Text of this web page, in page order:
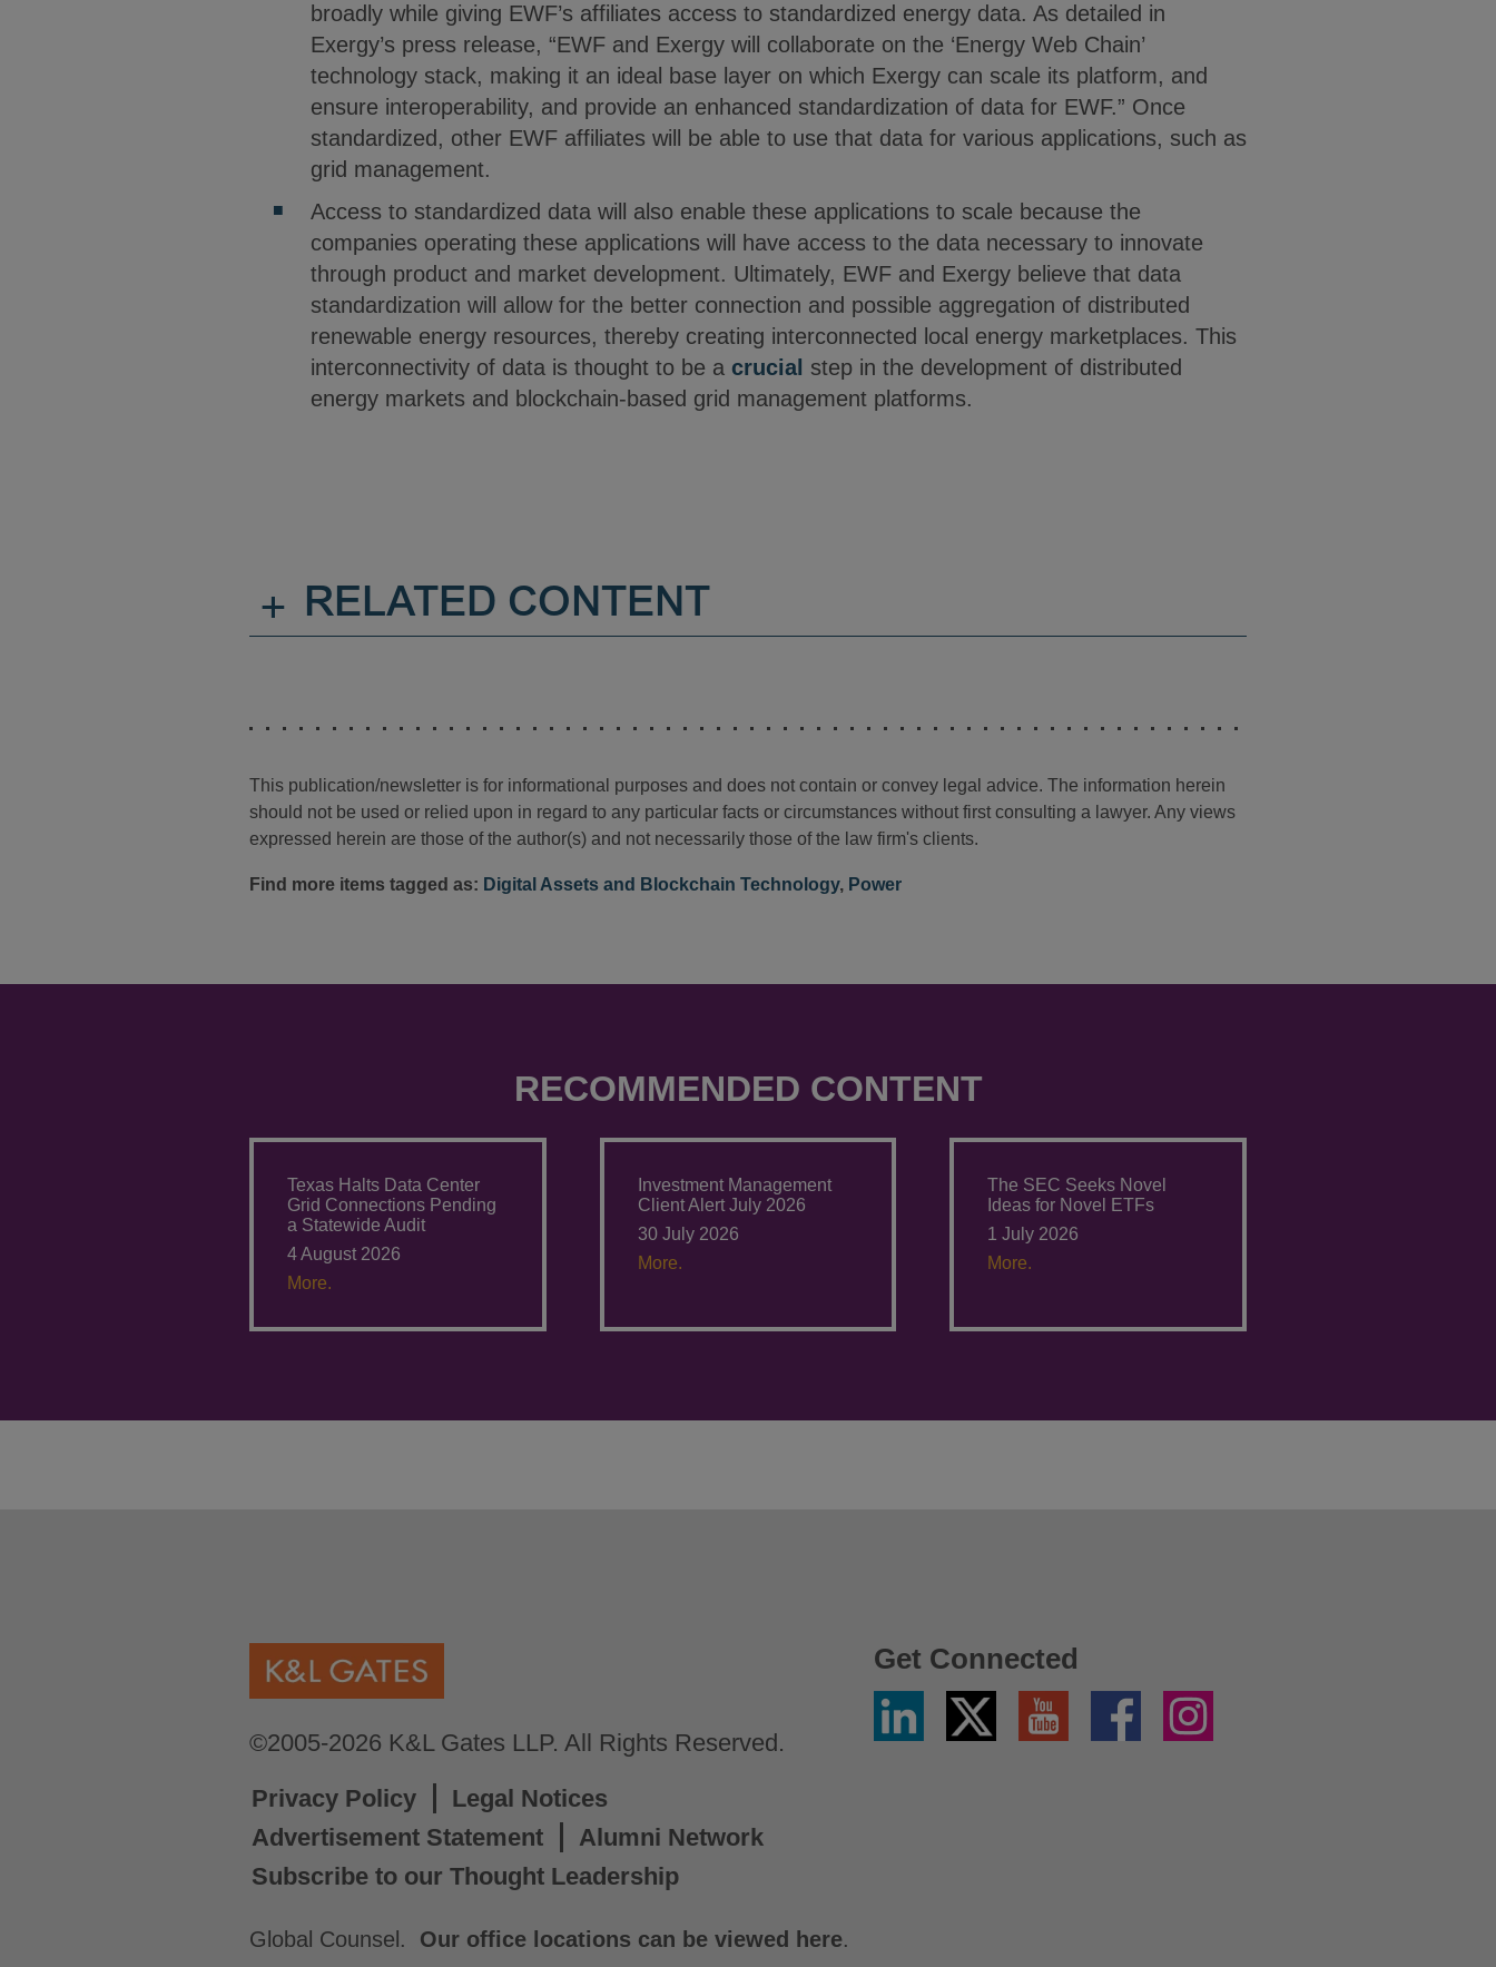
broadly while giving EWF’s affiliates access to standardized energy data. As detailed in
Exergy’s press release, “EWF and Exergy will collaborate on the ‘Energy Web Chain’
technology stack, making it an ideal base layer on which Exergy can scale its platform, and
ensure interoperability, and provide an enhanced standardization of data for EWF.” Once
standardized, other EWF affiliates will be able to use that data for various applications, such as
grid management.
Access to standardized data will also enable these applications to scale because the
companies operating these applications will have access to the data necessary to innovate
through product and market development. Ultimately, EWF and Exergy believe that data
standardization will allow for the better connection and possible aggregation of distributed
renewable energy resources, thereby creating interconnected local energy marketplaces. This
interconnectivity of data is thought to be a crucial step in the development of distributed
energy markets and blockchain-based grid management platforms.
+ RELATED CONTENT
This publication/newsletter is for informational purposes and does not contain or convey legal advice. The information herein
should not be used or relied upon in regard to any particular facts or circumstances without first consulting a lawyer. Any views
expressed herein are those of the author(s) and not necessarily those of the law firm's clients.
Find more items tagged as: Digital Assets and Blockchain Technology, Power
RECOMMENDED CONTENT
Texas Halts Data Center
Grid Connections Pending
a Statewide Audit
4 August 2026
More.
Investment Management
Client Alert July 2026
30 July 2026
More.
The SEC Seeks Novel
Ideas for Novel ETFs
1 July 2026
More.
©2005-2026 K&L Gates LLP. All Rights Reserved.
Privacy Policy
Legal Notices
Advertisement Statement
Alumni Network
Subscribe to our Thought Leadership
Get Connected
Linkedin
Twitter
X
YouTube Facebook Instagram
Global Counsel. Our office locations can be viewed here.